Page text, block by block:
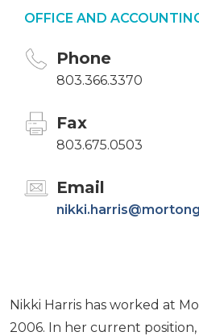
OFFICE AND
Phone
803.366.3370
Fax
803.675.0503
Email
Nikki Harris has worked at
2006. In her current